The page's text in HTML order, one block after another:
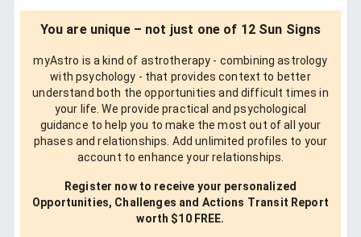
You are unique – not just one of 12 Sun Signs
myAstro is a kind of astrotherapy - combining astrology
with psychology - that provides context to better
understand both the opportunities and difficult times in
your life. We provide practical and psychological
guidance to help you to make the most out of all your
phases and relationships. Add unlimited profiles to your
account to enhance your relationships.
Register now to receive your personalized
Opportunities, Challenges and Actions Transit Report
worth $10 FREE.